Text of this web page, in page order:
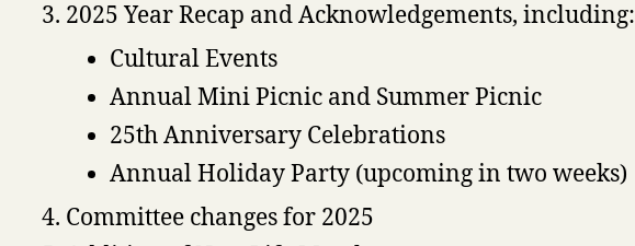
2025 Year Recap and Acknowledgements, including:
Cultural Events
Annual Mini Picnic and Summer Picnic
25th Anniversary Celebrations
Annual Holiday Party (upcoming in two weeks)
Committee changes for 2025